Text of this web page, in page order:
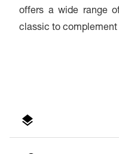
offers a wide range
classic to complement